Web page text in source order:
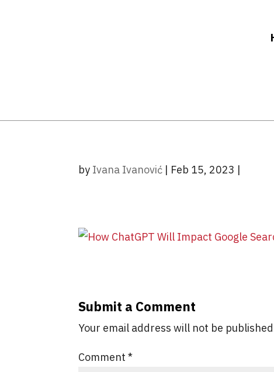
by Ivana Ivanović | Feb 15, 2023 |
Submit a Comment
Your email address will not be
Comment*